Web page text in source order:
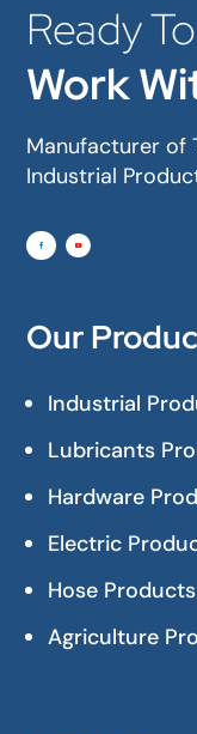
Ready To
Work
Manufacturer of
Industrial
Our
Industrial
Lubricants
Hardware
Electric
Hose Products
Agriculture